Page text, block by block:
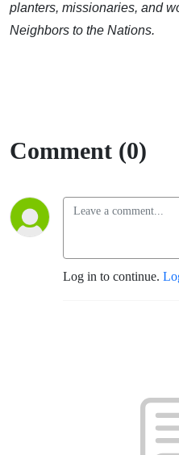
planters, missionaries, and
Neighbors to the Nations.
Comment (0)
Log in to continue.